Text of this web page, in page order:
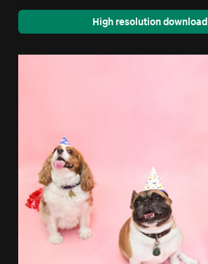
High resolution download